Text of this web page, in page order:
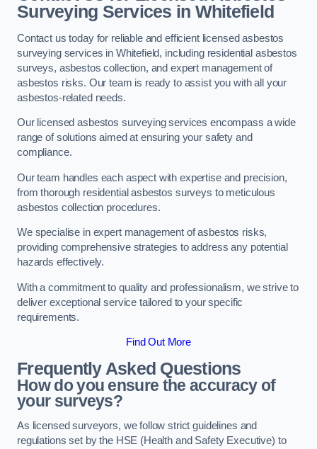
Surveying Services in Whitefield
Contact us today for reliable and efficient licensed asbestos
surveying services in Whitefield, including residential asbestos
surveys, asbestos collection, and expert management of
asbestos risks. Our team is ready to assist you with all your
asbestos-related needs.
Our licensed asbestos surveying services encompass a wide
range of solutions aimed at ensuring your safety and
compliance.
Our team handles each aspect with expertise and precision,
from thorough residential asbestos surveys to meticulous
asbestos collection procedures.
We specialise in expert management of asbestos risks,
providing comprehensive strategies to address any potential
hazards effectively.
With a commitment to quality and professionalism, we strive to
deliver exceptional service tailored to your specific
requirements.
Find Out More
Frequently Asked Questions
How do you ensure the accuracy of
your surveys?
As licensed surveyors, we follow strict guidelines and
regulations set by the HSE (Health and Safety Executive) to